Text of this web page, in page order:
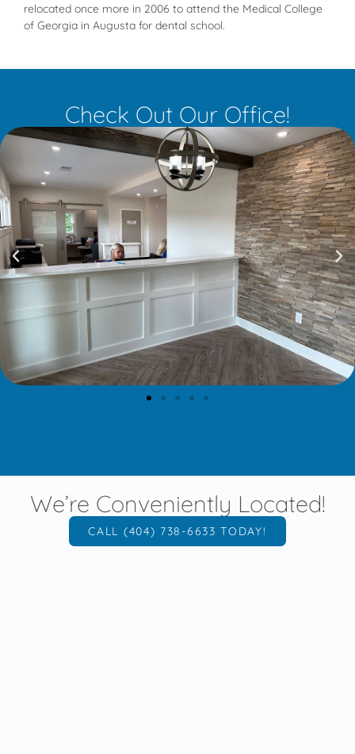
relocated once more in 2006 to attend the Medical College
of Georgia in Augusta for dental school.
Check Out Our Office!
We’re Conveniently Located!
CALL (404) 738-6633 TODAY!